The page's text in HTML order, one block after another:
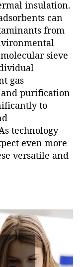
insulation.
can
from
sieve
gas
purification
to
technology
even more
versatile and